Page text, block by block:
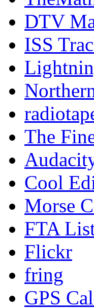
DTV
ISS
The
Cool
Morse
FTA
Flickr
fring
GPS